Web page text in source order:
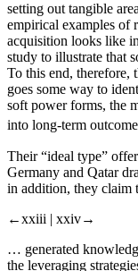
setting out tangible
empirical examples of
acquisition looks like
study to illustrate that
To this end, therefore,
goes some way to
soft power forms, the
into long-term
Their “ideal type”
Germany and Qatar
in addition, they claim
←xxiii | xxiv→
… generated
the leveraging